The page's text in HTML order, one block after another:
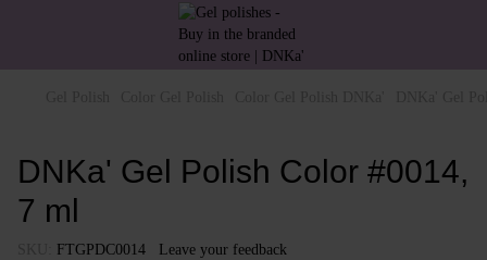
DNKa' Gel Polish Color #0014,
7 ml
FTGPDC0014 Leave your feedback